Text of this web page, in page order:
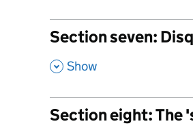
Section seven:
, Show
Section eight: The